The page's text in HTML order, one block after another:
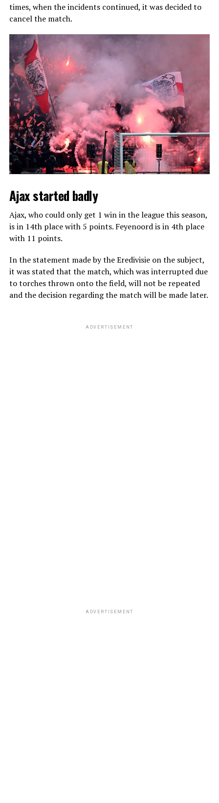
times, when the incidents continued, it was decided to
cancel the match.
Ajax started badly
Ajax, who could only get 1 win in the league this season,
is in 14th place with 5 points. Feyenoord is in 4th place
with 11 points.
In the statement made by the Eredivisie on the subject,
it was stated that the match, which was interrupted due
to torches thrown onto the field, will not be repeated
and the decision regarding the match will be made later.
ADVERTISEMENT
ADVERTISEMENT